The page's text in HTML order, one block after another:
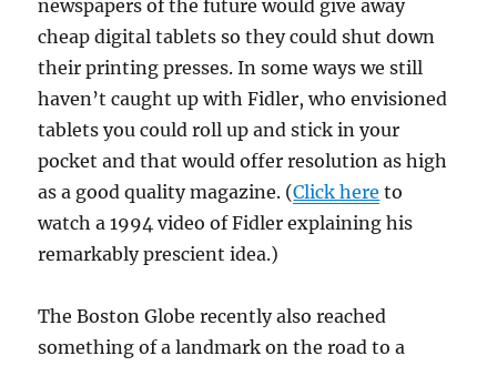
newspapers of the future would give away
cheap digital tablets so they could shut down
their printing presses. In some ways we still
haven’t caught up with Fidler, who envisioned
tablets you could roll up and stick in your
pocket and that would offer resolution as high
as a good quality magazine. (Click here to
watch a 1994 video of Fidler explaining his
remarkably prescient idea.)
The Boston Globe recently also reached
something of a landmark on the road to a